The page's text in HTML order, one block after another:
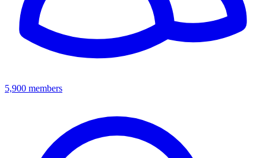
5,900 members